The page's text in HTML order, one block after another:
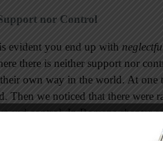
nor Control
evident you end up with
there is neither support nor
own way in the world. At one
Then we noticed that there were
and control. In Romans chapter
(see verses 24, 26, and 28). In